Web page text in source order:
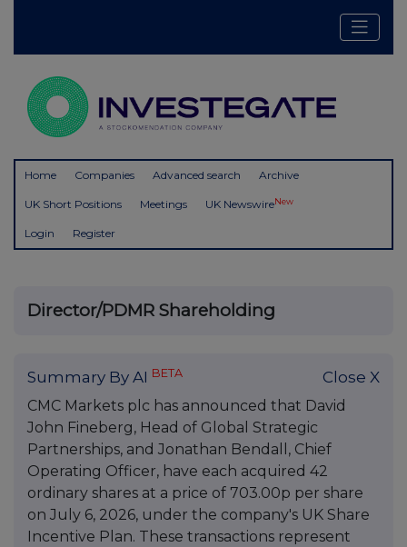
Home Companies Advanced search Archive
UK Short Positions Meetings UK NewswireNew
Login Register
Director/PDMR Shareholding
Summary By AI BETA Close X
CMC Markets plc has announced that David
John Fineberg, Head of Global Strategic
Partnerships, and Jonathan Bendall, Chief
Operating Officer, have each acquired 42
ordinary shares at a price of 703.00p per share
on July 6, 2026, under the company's UK Share
Incentive Plan. These transactions represent